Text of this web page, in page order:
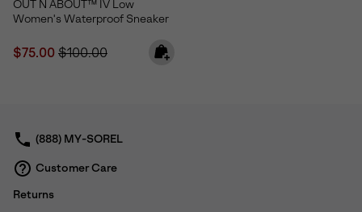
OUT N ABOUT™ IV Low
Women's Waterproof Sneaker
Sale price:
$75.00 Regular price:
$100.00
(888) MY-SOREL
Customer Care
Returns